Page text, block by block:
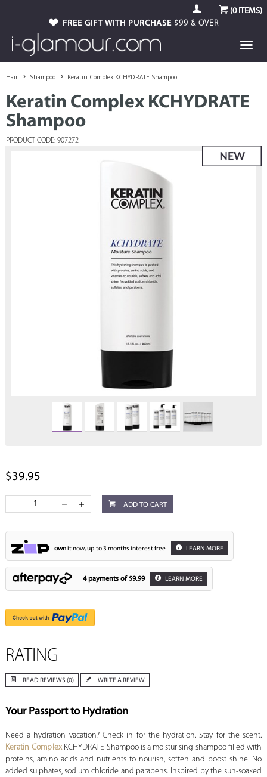
(0ITEMS)
FREE GIFT WITH PURCHASE $99 & OVER
Hair Shampoo Keratin Complex KCHYDRATE Shampoo
Keratin Complex KCHYDRATE
Shampoo
PRODUCT CODE: 907272
$39.95
ADD TO CART
ownit now, up to 3 months interest free LEARN MORE
4 payments of $9.99 LEARN MORE
RATING
READ REVIEWS (0) WRITE A REVIEW
Your Passport to Hydration
Need a hydration vacation? Check in for the hydration. Stay for the scent.
Keratin ComplexKCHYDRATE Shampoo is a moisturising shampoo filled with
proteins, amino acids and nutrients to nourish, soften and boost shine. No
added sulphates, sodium chloride and parabens. Inspired by the sun-soaked